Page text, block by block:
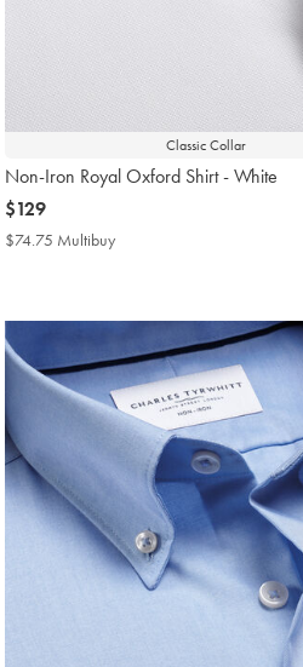
Classic Collar
Non-Iron Royal Oxford Shirt - White
now
$129
$129
$74.75 Multibuy